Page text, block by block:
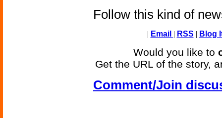
Follow this kind of
| Email | RSS | Blog
Would you like to
Get the URL of the story,
Comment/Join